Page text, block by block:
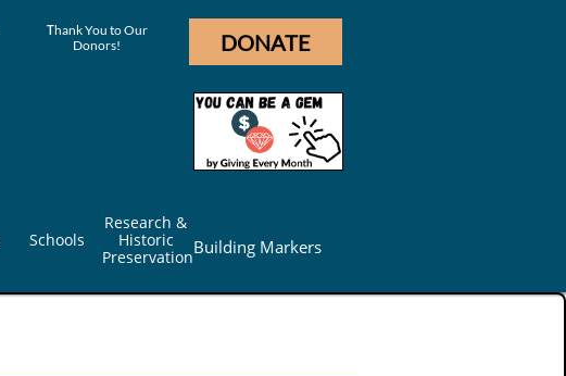
DONATE
Thank You to Our
Donors!
Schools
Research &
Historic
PreservationBuilding Markers